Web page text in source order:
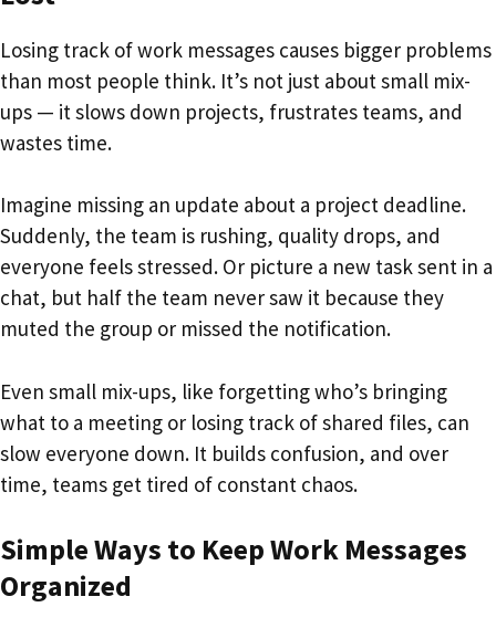
Losing track of work messages causes bigger problems
than most people think. It’s not just about small mix-
ups — it slows down projects, frustrates teams, and
wastes time.
Imagine missing an update about a project deadline.
Suddenly, the team is rushing, quality drops, and
everyone feels stressed. Or picture a new task sent in a
chat, but half the team never saw it because they
muted the group or missed the notification.
Even small mix-ups, like forgetting who’s bringing
what to a meeting or losing track of shared files, can
slow everyone down. It builds confusion, and over
time, teams get tired of constant chaos.
Simple Ways to Keep Work Messages
Organized